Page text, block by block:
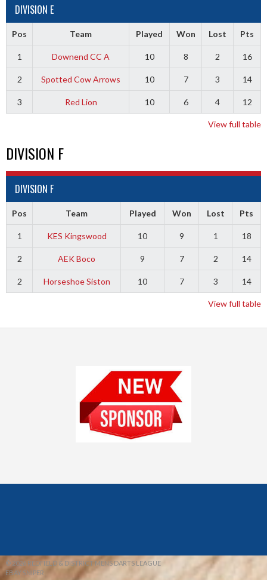
DIVISION E
Pos Team Played Won Lost Pts
1 Downend CC A 10 8 2 16
2 Spotted Cow Arrows 10 7 3 14
3 Red Lion 10 6 4 12
View full table
DIVISION F
DIVISION F
Pos Team Played Won Lost Pts
1 KES Kingswood 10 9 1 18
2 AEK Boco 9 7 2 14
2 Horseshoe Siston 10 7 3 14
View full table
© 2026 REDFIELD & DISTRICT MENS DARTS LEAGUE
EBAY SNIPER